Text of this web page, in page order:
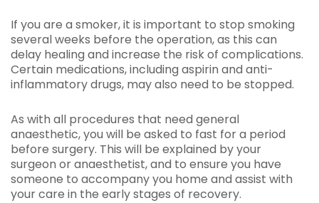
If you are a smoker, it is important to stop smoking
several weeks before the operation, as this can
delay healing and increase the risk of complications.
Certain medications, including aspirin and anti-
inflammatory drugs, may also need to be stopped.
As with all procedures that need general
anaesthetic, you will be asked to fast for a period
before surgery. This will be explained by your
surgeon or anaesthetist, and to ensure you have
someone to accompany you home and assist with
your care in the early stages of recovery.